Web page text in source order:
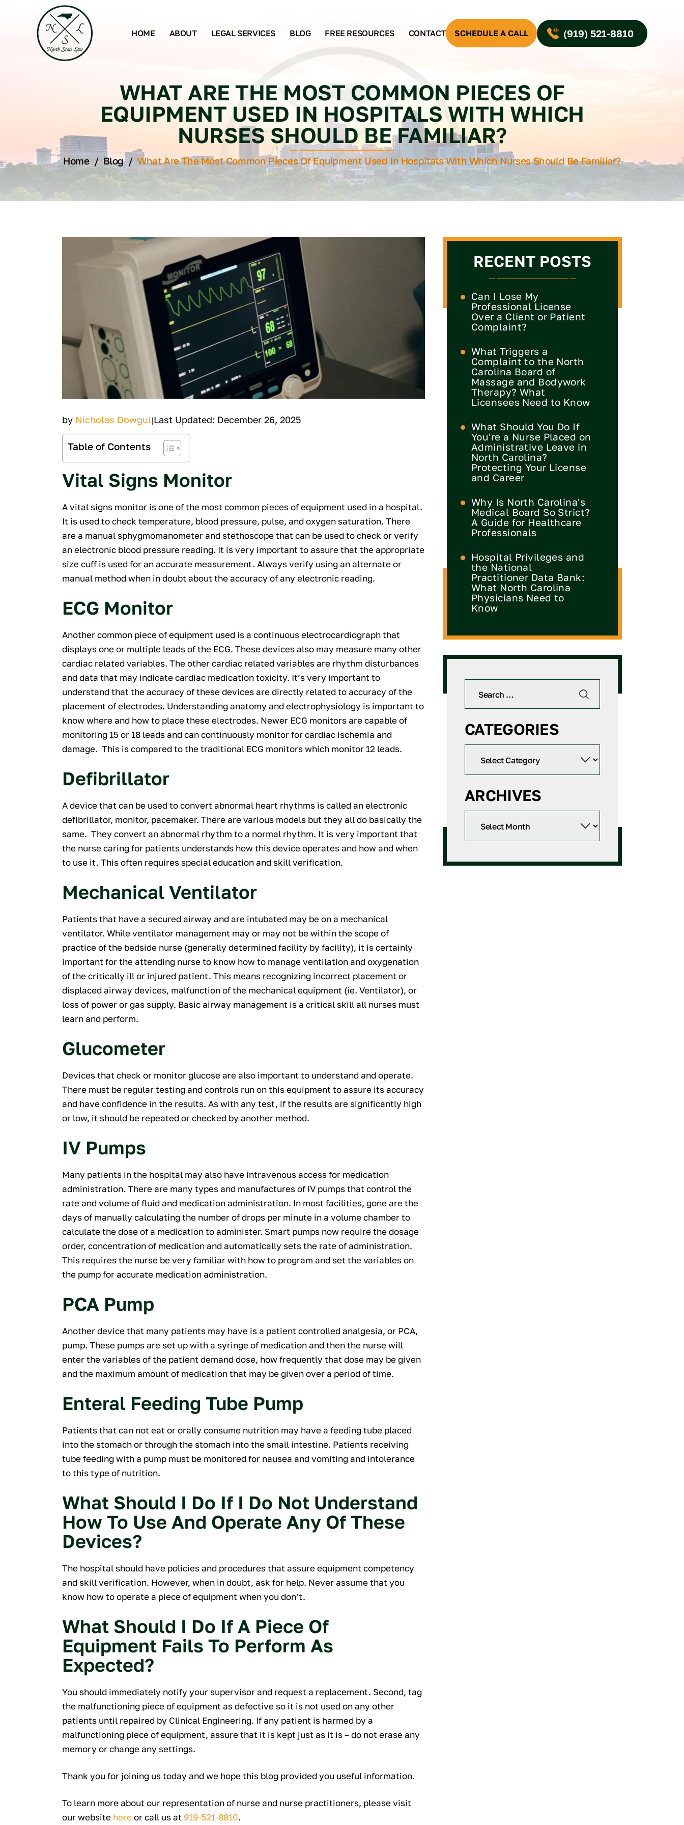
HOME ABOUT LEGAL SERVICES BLOG FREE RESOURCES CONTACT SCHEDULE A CALL (919) 521-8810
WHAT ARE THE MOST COMMON PIECES OF
EQUIPMENT USED IN HOSPITALS WITH WHICH
NURSES SHOULD BE FAMILIAR?
Home/Blog/ What Are The Most Common Pieces Of Equipment Used In Hospitals With Which Nurses Should Be Familiar?
by Nicholas Dowgul|Last Updated: December 26, 2025
Table of Contents
Vital Signs Monitor
A vital signs monitor is one of the most common pieces of equipment used in a hospital.
It is used to check temperature, blood pressure, pulse, and oxygen saturation. There
are a manual sphygmomanometer and stethoscope that can be used to check or verify
an electronic blood pressure reading. It is very important to assure that the appropriate
size cuff is used for an accurate measurement. Always verify using an alternate or
manual method when in doubt about the accuracy of any electronic reading.
ECG Monitor
Another common piece of equipment used is a continuous electrocardiograph that
displays one or multiple leads of the ECG. These devices also may measure many other
cardiac related variables. The other cardiac related variables are rhythm disturbances
and data that may indicate cardiac medication toxicity. It’s very important to
understand that the accuracy of these devices are directly related to accuracy of the
placement of electrodes. Understanding anatomy and electrophysiology is important to
know where and how to place these electrodes. Newer ECG monitors are capable of
monitoring 15 or 18 leads and can continuously monitor for cardiac ischemia and
damage. This is compared to the traditional ECG monitors which monitor 12 leads.
Defibrillator
A device that can be used to convert abnormal heart rhythms is called an electronic
defibrillator, monitor, pacemaker. There are various models but they all do basically the
same. They convert an abnormal rhythm to a normal rhythm. It is very important that
the nurse caring for patients understands how this device operates and how and when
to use it. This often requires special education and skill verification.
Mechanical Ventilator
Patients that have a secured airway and are intubated may be on a mechanical
ventilator. While ventilator management may or may not be within the scope of
practice of the bedside nurse (generally determined facility by facility), it is certainly
important for the attending nurse to know how to manage ventilation and oxygenation
of the critically ill or injured patient. This means recognizing incorrect placement or
displaced airway devices, malfunction of the mechanical equipment (ie. Ventilator), or
loss of power or gas supply. Basic airway management is a critical skill all nurses must
learn and perform.
Glucometer
Devices that check or monitor glucose are also important to understand and operate.
There must be regular testing and controls run on this equipment to assure its accuracy
and have confidence in the results. As with any test, if the results are significantly high
or low, it should be repeated or checked by another method.
IV Pumps
Many patients in the hospital may also have intravenous access for medication
administration. There are many types and manufactures of IV pumps that control the
rate and volume of fluid and medication administration. In most facilities, gone are the
days of manually calculating the number of drops per minute in a volume chamber to
calculate the dose of a medication to administer. Smart pumps now require the dosage
order, concentration of medication and automatically sets the rate of administration.
This requires the nurse be very familiar with how to program and set the variables on
the pump for accurate medication administration.
PCA Pump
Another device that many patients may have is a patient controlled analgesia, or PCA,
pump. These pumps are set up with a syringe of medication and then the nurse will
enter the variables of the patient demand dose, how frequently that dose may be given
and the maximum amount of medication that may be given over a period of time.
Enteral Feeding Tube Pump
Patients that can not eat or orally consume nutrition may have a feeding tube placed
into the stomach or through the stomach into the small intestine. Patients receiving
tube feeding with a pump must be monitored for nausea and vomiting and intolerance
to this type of nutrition.
What Should I Do If I Do Not Understand
How To Use And Operate Any Of These
Devices?
The hospital should have policies and procedures that assure equipment competency
and skill verification. However, when in doubt, ask for help. Never assume that you
know how to operate a piece of equipment when you don’t.
What Should I Do If A Piece Of
Equipment Fails To Perform As
Expected?
You should immediately notify your supervisor and request a replacement. Second, tag
the malfunctioning piece of equipment as defective so it is not used on any other
patients until repaired by Clinical Engineering. If any patient is harmed by a
malfunctioning piece of equipment, assure that it is kept just as it is – do not erase any
memory or change any settings.
Thank you for joining us today and we hope this blog provided you useful information.
To learn more about our representation of nurse and nurse practitioners, please visit
our website here or call us at 919-521-8810.
RECENT POSTS
Can I Lose My
Professional License
Over a Client or Patient
Complaint?
What Triggers a
Complaint to the North
Carolina Board of
Massage and Bodywork
Therapy? What
Licensees Need to Know
What Should You Do If
You're a Nurse Placed on
Administrative Leave in
North Carolina?
Protecting Your License
and Career
Why Is North Carolina's
Medical Board So Strict?
A Guide for Healthcare
Professionals
Hospital Privileges and
the National
Practitioner Data Bank:
What North Carolina
Physicians Need to
Know
CATEGORIES
ARCHIVES